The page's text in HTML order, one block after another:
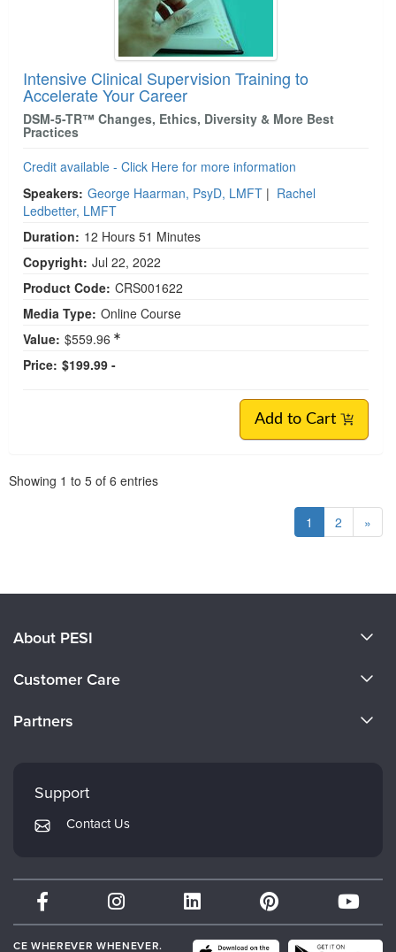
Intensive Clinical Supervision Training to
Accelerate Your Career
DSM-5-TR™ Changes, Ethics, Diversity & More Best
Practices
Credit available - Click Here for more information
Speakers: George Haarman, PsyD, LMFT | Rachel
Ledbetter, LMFT
Duration: 12 Hours 51 Minutes
Copyright: Jul 22, 2022
Product Code: CRS001622
Media Type: Online Course
Value: $559.96
Price: $199.99 -
Add to Cart
Showing 1 to 5 of 6 entries
1 2 »
About PESI
Careers
Customer Care
Returns and Refund Policy
Subscription Preferences
Partners
Mindsight Institute
PESI Publishing
Therapist.com
Partner with Us
Support
Contact Us
CE WHEREVER WHENEVER.